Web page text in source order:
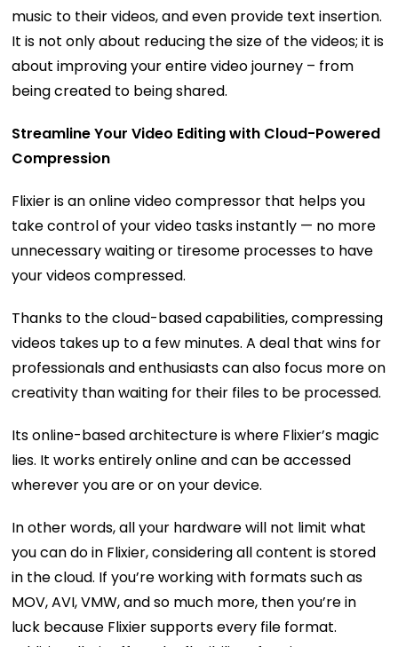
music to their videos, and even provide text insertion.
It is not only about reducing the size of the videos; it is
about improving your entire video journey – from
being created to being shared.
Streamline Your Video Editing with Cloud-Powered
Compression
Flixier is an online video compressor that helps you
take control of your video tasks instantly — no more
unnecessary waiting or tiresome processes to have
your videos compressed.
Thanks to the cloud-based capabilities, compressing
videos takes up to a few minutes. A deal that wins for
professionals and enthusiasts can also focus more on
creativity than waiting for their files to be processed.
Its online-based architecture is where Flixier’s magic
lies. It works entirely online and can be accessed
wherever you are or on your device.
In other words, all your hardware will not limit what
you can do in Flixier, considering all content is stored
in the cloud. If you’re working with formats such as
MOV, AVI, VMW, and so much more, then you’re in
luck because Flixier supports every file format.